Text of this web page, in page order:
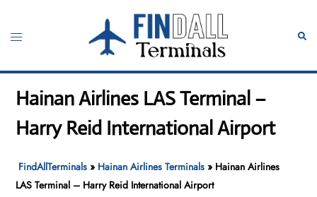
content
Toggle
Hainan Airlines LAS Terminal –
Harry Reid International Airport
FindAllTerminals » Hainan Airlines Terminals » Hainan Airlines
LAS Terminal – Harry Reid International Airport